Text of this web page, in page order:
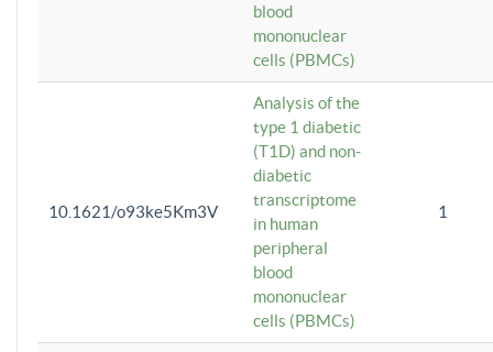
blood
mononuclear
cells (PBMCs)
10.1621/o93ke5Km3V
Analysis of the
type 1 diabetic
(T1D) and non-
diabetic
transcriptome
in human
peripheral
blood
mononuclear
cells (PBMCs)
1